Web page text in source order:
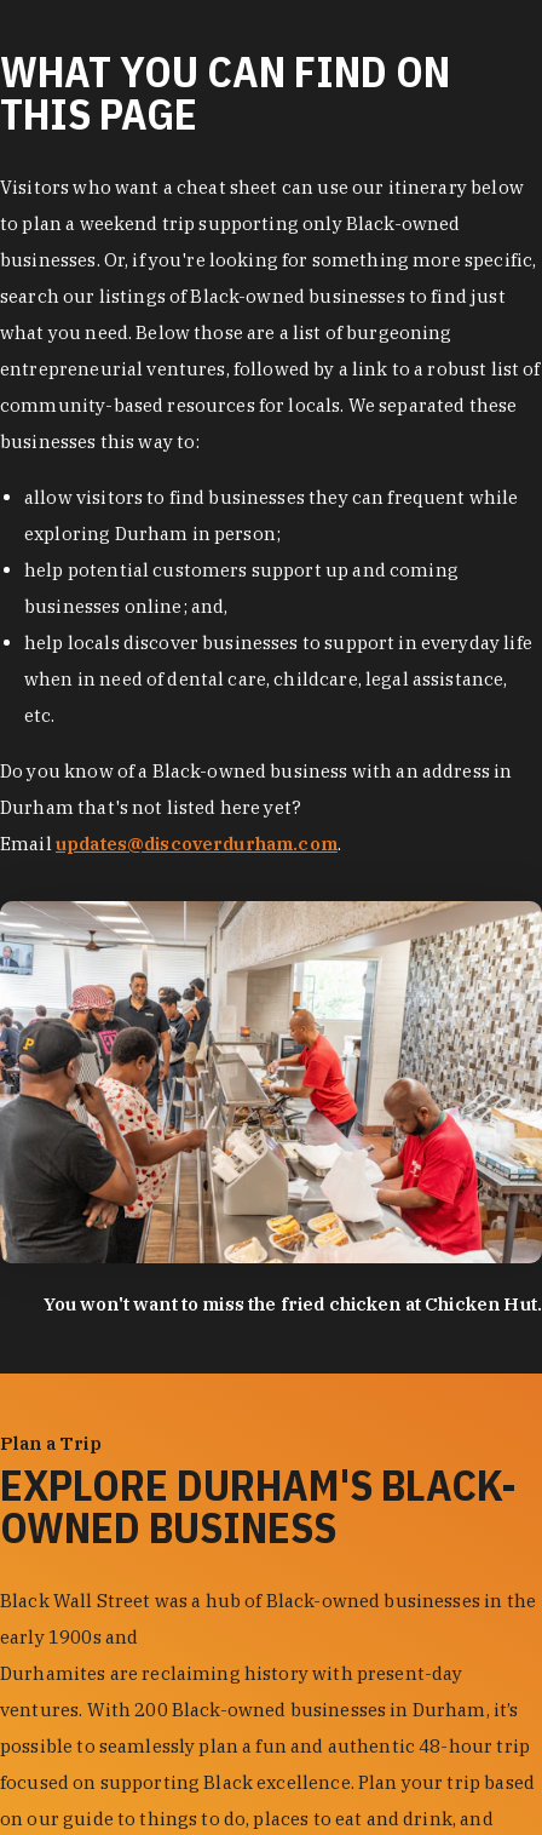
You won't want to miss the fried chicken at Chicken Hut.
WHAT YOU CAN FIND ON
THIS PAGE
Visitors who want a cheat sheet can use our itinerary below
to plan a weekend trip supporting only Black-owned
businesses. Or, if you're looking for something more specific,
search our listings of Black-owned businesses to find just
what you need. Below those are a list of burgeoning
entrepreneurial ventures, followed by a link to a robust list of
community-based resources for locals. We separated these
businesses this way to:
allow visitors to find businesses they can frequent while
exploring Durham in person;
help potential customers support up and coming
businesses online; and,
help locals discover businesses to support in everyday life
when in need of dental care, childcare, legal assistance,
etc.
Do you know of a Black-owned business with an address in
Durham that's not listed here yet?
Emailupdates@discoverdurham.com.
Plan a Trip
EXPLORE DURHAM'S BLACK-
OWNED BUSINESS
Black Wall Street was a hub of Black-owned businesses in the
early 1900s and
Durhamites are reclaiming history with present-day
ventures. With 200 Black-owned businesses in Durham, it’s
possible to seamlessly plan a fun and authentic 48-hour trip
focused on supporting Black excellence. Plan your trip based
on our guide to things to do, places to eat and drink, and